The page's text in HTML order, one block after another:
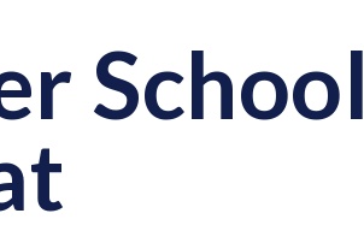
School